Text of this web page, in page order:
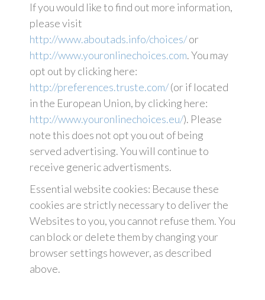
If you would like to find out more information,
please visit
http://www.aboutads.info/choices/or
http://www.youronlinechoices.com. You may
opt out by clicking here:
http://preferences.truste.com/(or if located
in the European Union, by clicking here:
http://www.youronlinechoices.eu/). Please
note this does not opt you out of being
served advertising. You will continue to
receive generic advertisments.
Essential website cookies: Because these
cookies are strictly necessary to deliver the
Websites to you, you cannot refuse them. You
can block or delete them by changing your
browser settings however, as described
above.